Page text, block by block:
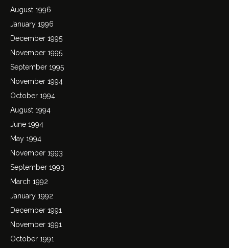
August 1996
January 1996
December 1995
November 1995
September 1995
November 1994
October 1994
August 1994
June 1994
May 1994
November 1993
September 1993
March 1992
January 1992
December 1991
November 1991
October 1991